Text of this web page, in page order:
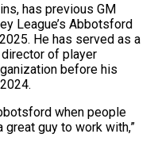
has previous ⁠GM
League’s Abbotsford
He has served as a
of player
before his
when people
great guy to work with,”